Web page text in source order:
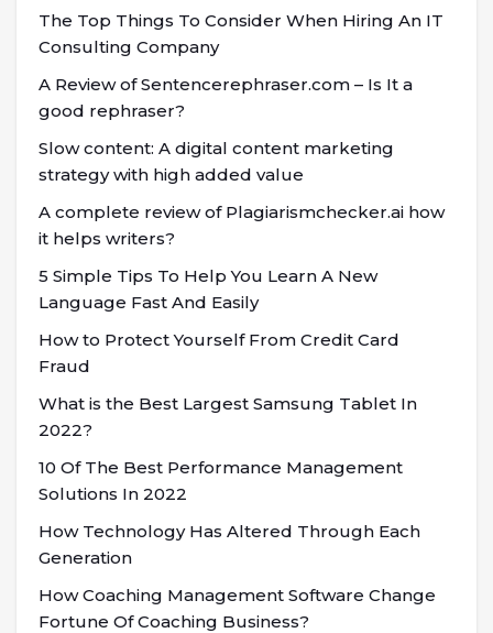
The Top Things To Consider When Hiring An IT
Consulting Company
A Review of Sentencerephraser.com – Is It a
good rephraser?
Slow content: A digital content marketing
strategy with high added value
A complete review of Plagiarismchecker.ai how
it helps writers?
5 Simple Tips To Help You Learn A New
Language Fast And Easily
How to Protect Yourself From Credit Card
Fraud
What is the Best Largest Samsung Tablet In
2022?
10 Of The Best Performance Management
Solutions In 2022
How Technology Has Altered Through Each
Generation
How Coaching Management Software Change
Fortune Of Coaching Business?